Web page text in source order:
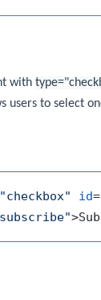
with
users to select
"checkbox" id=
>